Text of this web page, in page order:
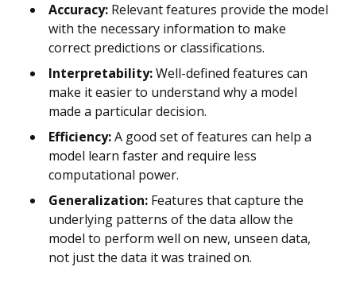
Accuracy: Relevant features provide the model
with the necessary information to make
correct predictions or classifications.
Interpretability:Well-defined features can
make it easier to understand why a model
made a particular decision.
Efficiency:A good set of features can help a
model learn faster and require less
computational power.
Generalization: Features that capture the
underlying patterns of the data allow the
model to perform well on new, unseen data,
not just the data it was trained on.